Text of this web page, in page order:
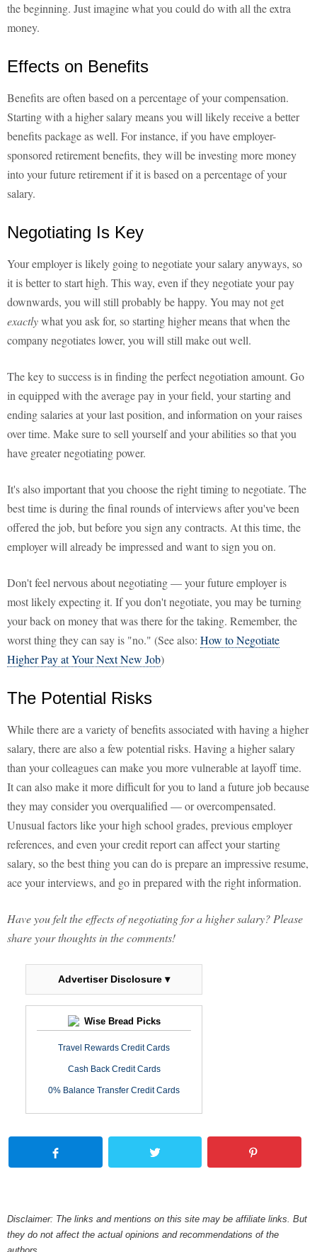
the beginning. Just imagine what you could do with all the extra
money.
Effects on Benefits
Benefits are often based on a percentage of your compensation.
Starting with a higher salary means you will likely receive a better
benefits package as well. For instance, if you have employer-
sponsored retirement benefits, they will be investing more money
into your future retirement if it is based on a percentage of your
salary.
Negotiating Is Key
Your employer is likely going to negotiate your salary anyways, so
it is better to start high. This way, even if they negotiate your pay
downwards, you will still probably be happy. You may not get
exactlywhat you ask for, so starting higher means that when the
company negotiates lower, you will still make out well.
The key to success is in finding the perfect negotiation amount. Go
in equipped with the average pay in your field, your starting and
ending salaries at your last position, and information on your raises
over time. Make sure to sell yourself and your abilities so that you
have greater negotiating power.
It's also important that you choose the right timing to negotiate. The
best time is during the final rounds of interviews after you've been
offered the job, but before you sign any contracts. At this time, the
employer will already be impressed and want to sign you on.
Don't feel nervous about negotiating — your future employer is
most likely expecting it. If you don't negotiate, you may be turning
your back on money that was there for the taking. Remember, the
worst thing they can say is "no." (See also: How to Negotiate
Higher Pay at Your Next New Job)
The Potential Risks
While there are a variety of benefits associated with having a higher
salary, there are also a few potential risks. Having a higher salary
than your colleagues can make you more vulnerable at layoff time.
It can also make it more difficult for you to land a future job because
they may consider you overqualified — or overcompensated.
Unusual factors like your high school grades, previous employer
references, and even your credit report can affect your starting
salary, so the best thing you can do is prepare an impressive resume,
ace your interviews, and go in prepared with the right information.
Have you felt the effects of negotiating for a higher salary? Please
share your thoughts in the comments!
Advertiser Disclosure ▾
Wise Bread Picks
Travel Rewards Credit Cards
Cash Back Credit Cards
0% Balance Transfer Credit Cards
Disclaimer: The links and mentions on this site may be affiliate links. But
they do not affect the actual opinions and recommendations of the